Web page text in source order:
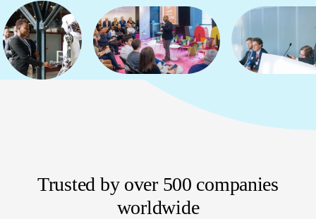
Trusted by over 500 companies
worldwide